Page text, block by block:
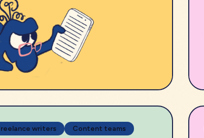
writers Content teams